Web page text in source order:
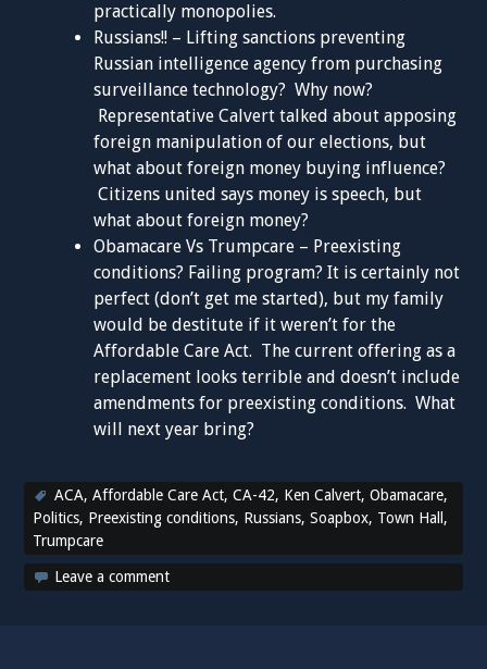
practically monopolies.
Russians!! – Lifting sanctions preventing
Russian intelligence agency from purchasing
surveillance technology? Why now?
Representative Calvert talked about apposing
foreign manipulation of our elections, but
what about foreign money buying influence?
Citizens united says money is speech, but
what about foreign money?
Obamacare Vs Trumpcare – Preexisting
conditions? Failing program? It is certainly not
perfect (don’t get me started), but my family
would be destitute if it weren’t for the
Affordable Care Act. The current offering as a
replacement looks terrible and doesn’t include
amendments for preexisting conditions. What
will next year bring?
ACA,Affordable Care Act,CA-42, Ken Calvert,Obamacare,
Politics, Preexisting conditions, Russians,Soapbox, Town Hall ,
Trumpcare
Leave a comment